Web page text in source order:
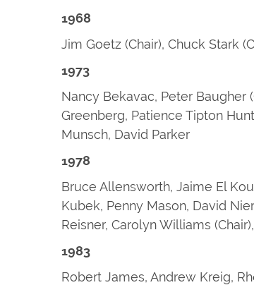
1968
Jim Goetz (Chair), Chuck Stark
1973
Nancy Bekavac, Peter Baugher
Greenberg, Patience Tipton
Munsch, David Parker
1978
Bruce Allensworth, Jaime El
Kubek, Penny Mason, David
Reisner, Carolyn Williams
1983
Robert James, Andrew Kreig,